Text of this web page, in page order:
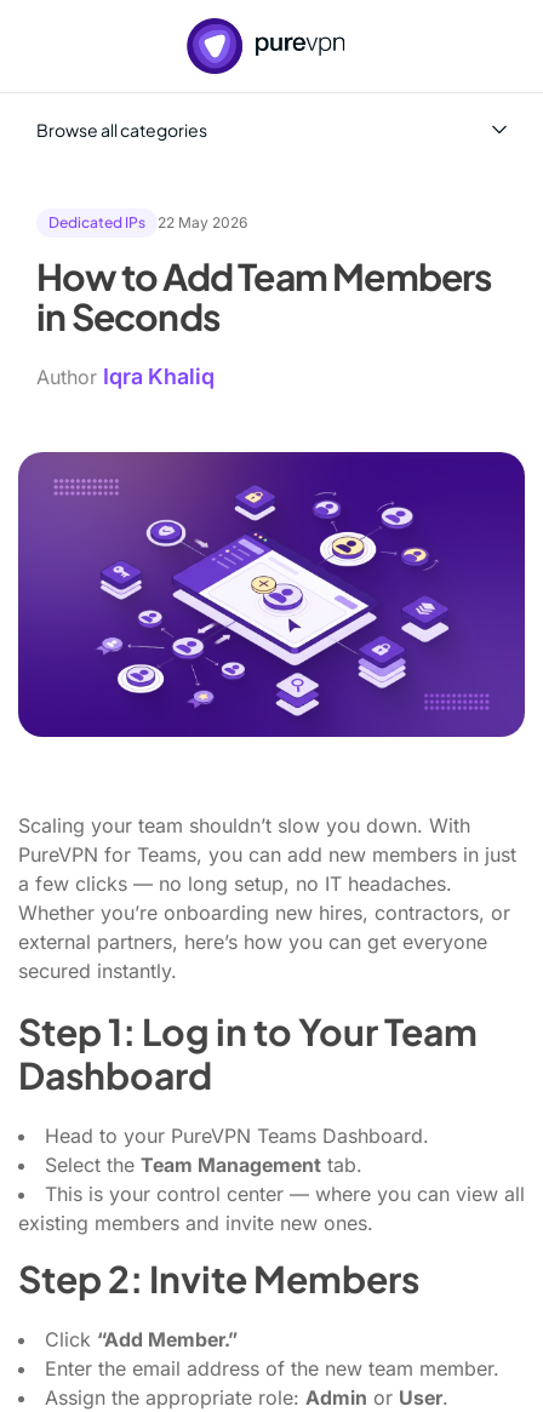
Browse all categories
Dedicated IPs
Team+
Tips and best practices
Training and education
Dedicated IPs 22 May 2026
How to Add Team Members
in Seconds
Author Iqra Khaliq
Scaling your team shouldn’t slow you down. With
PureVPN for Teams, you can add new members in just
a few clicks — no long setup, no IT headaches.
Whether you’re onboarding new hires, contractors, or
external partners, here’s how you can get everyone
secured instantly.
Step 1: Log in to Your Team
Dashboard
Head to your PureVPN Teams Dashboard.
Select the Team Management tab.
This is your control center — where you can view all
existing members and invite new ones.
Step 2: Invite Members
Click “Add Member.”
Enter the email address of the new team member.
Assign the appropriate role: Admin or User.